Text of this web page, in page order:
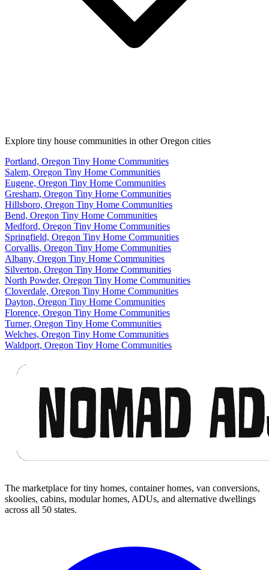
Explore tiny house communities in other Oregon cities
Portland, Oregon Tiny Home Communities
Salem, Oregon Tiny Home Communities
Eugene, Oregon Tiny Home Communities
Gresham, Oregon Tiny Home Communities
Hillsboro, Oregon Tiny Home Communities
Bend, Oregon Tiny Home Communities
Medford, Oregon Tiny Home Communities
Springfield, Oregon Tiny Home Communities
Corvallis, Oregon Tiny Home Communities
Albany, Oregon Tiny Home Communities
Silverton, Oregon Tiny Home Communities
North Powder, Oregon Tiny Home Communities
Cloverdale, Oregon Tiny Home Communities
Dayton, Oregon Tiny Home Communities
Florence, Oregon Tiny Home Communities
Turner, Oregon Tiny Home Communities
Welches, Oregon Tiny Home Communities
Waldport, Oregon Tiny Home Communities
The marketplace for tiny homes, container homes, van conversions,
skoolies, cabins, modular homes, ADUs, and alternative dwellings
across all 50 states.